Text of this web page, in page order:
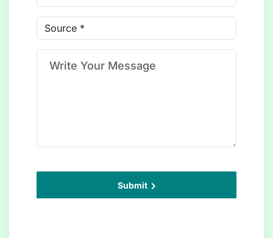
Submit